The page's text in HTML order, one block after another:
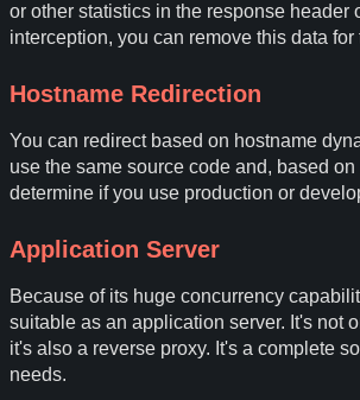
or other statistics in the response header
interception, you can remove this data for
Hostname Redirection
You can redirect based on hostname
use the same source code and, based on
determine if you use production or
Application Server
Because of its huge concurrency
suitable as an application server. It's not
it's also a reverse proxy. It's a complete
needs.